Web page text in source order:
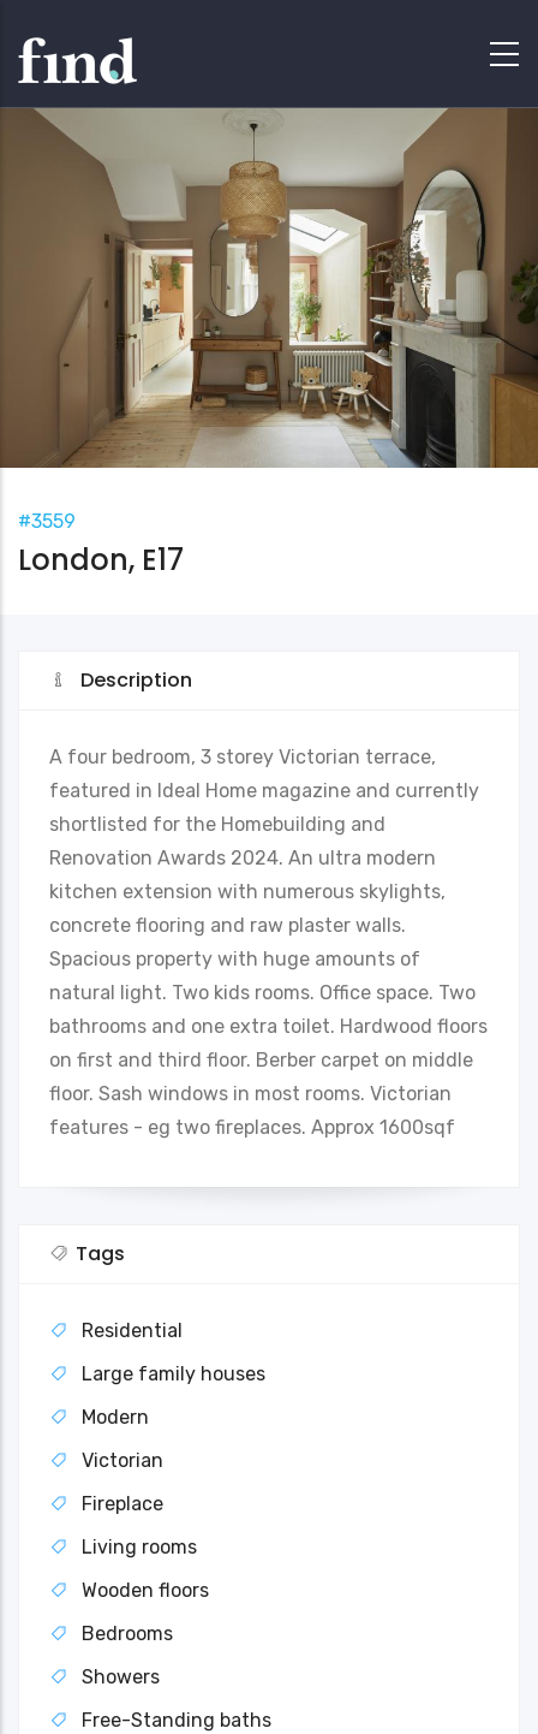
#3559
London, E17
Description
A four bedroom, 3 storey Victorian terrace,
featured in Ideal Home magazine and currently
shortlisted for the Homebuilding and
Renovation Awards 2024. An ultra modern
kitchen extension with numerous skylights,
concrete flooring and raw plaster walls.
Spacious property with huge amounts of
natural light. Two kids rooms. Office space. Two
bathrooms and one extra toilet. Hardwood floors
on first and third floor. Berber carpet on middle
floor. Sash windows in most rooms. Victorian
features - eg two fireplaces. Approx 1600sqf
Tags
Residential
Large family houses
Modern
Victorian
Fireplace
Living rooms
Wooden floors
Bedrooms
Showers
Free-Standing baths